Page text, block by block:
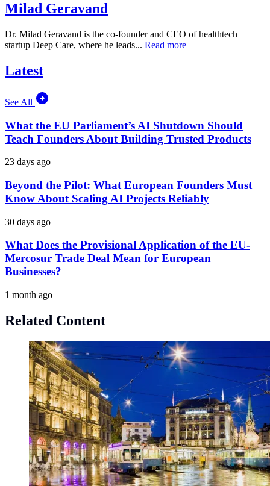
Milad Geravand
Dr. Milad Geravand is the co-founder and CEO of healthtech
startup Deep Care, where he leads... Read more
Latest
See All
What the EU Parliament’s AI Shutdown Should
Teach Founders About Building Trusted Products
23 days ago
Beyond the Pilot: What European Founders Must
Know About Scaling AI Projects Reliably
30 days ago
What Does the Provisional Application of the EU-
Mercosur Trade Deal Mean for European
Businesses?
1 month ago
Related Content